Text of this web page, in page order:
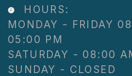
HOURS:
MONDAY - FRIDAY
05:00 PM
SATURDAY - 08:00
SUNDAY - CLOSED